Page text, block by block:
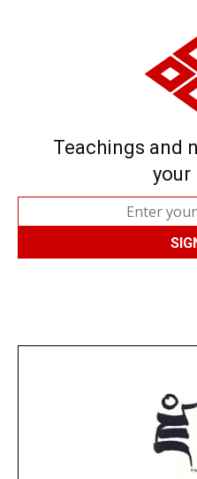
Teachings and
your